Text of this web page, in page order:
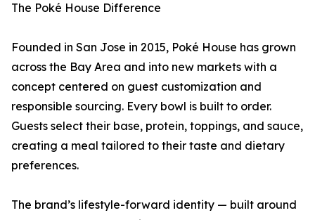
The Poké House Difference
Founded in San Jose in 2015, Poké House has grown
across the Bay Area and into new markets with a
concept centered on guest customization and
responsible sourcing. Every bowl is built to order.
Guests select their base, protein, toppings, and sauce,
creating a meal tailored to their taste and dietary
preferences.
The brand’s lifestyle-forward identity — built around